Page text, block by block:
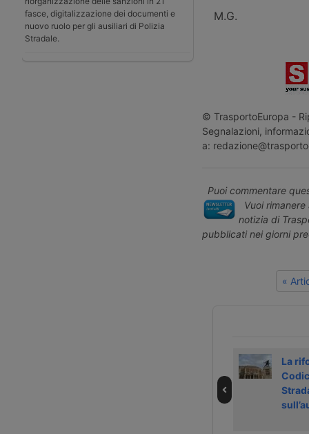
fasce, digitalizzazione dei documenti e
nuovo ruolo per gli ausiliari di Polizia
Stradale.
M.G.
© TrasportoEuropa -
Segnalazioni,
a:
Puoi commentare
Vuoi
notizia di
pubblicati nei giorni
«
La